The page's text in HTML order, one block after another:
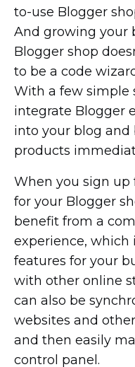
to-use Blogger
And growing your
Blogger shop
to be a code
With a few simple
integrate Blogger
into your blog
products
When you sign up
for your Blogger
benefit from a
experience, which
features for your
with other online
can also be
websites and
and then easily
control panel.